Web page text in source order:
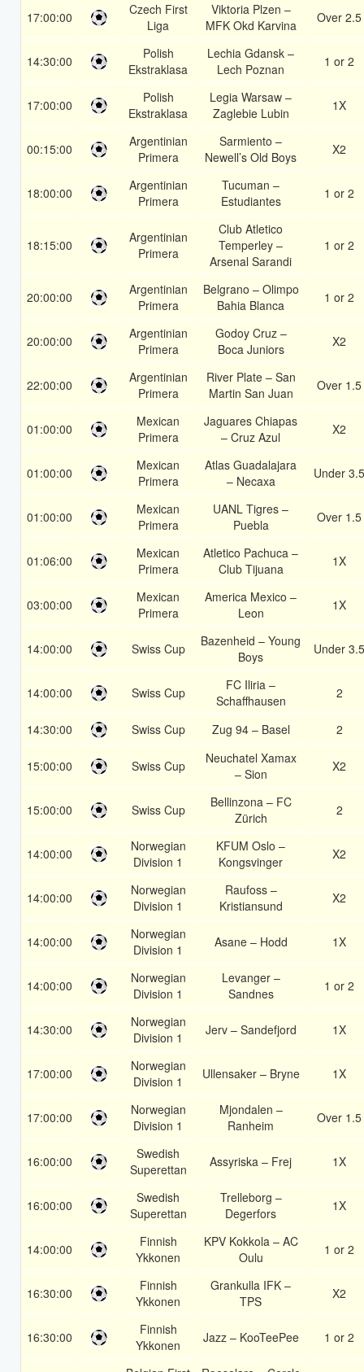
17:00:00
Czech First
Liga
Viktoria Plzen –
MFK Okd Karvina
Over 2.5
14:30:00
Polish
Ekstraklasa
Lechia Gdansk –
Lech Poznan
1 or 2
17:00:00
Polish
Ekstraklasa
Legia Warsaw –
Zaglebie Lubin
1X
00:15:00
Argentinian
Primera
Sarmiento –
Newell’s Old Boys
X2
18:00:00
Argentinian
Primera
Tucuman –
Estudiantes
1 or 2
18:15:00
Argentinian
Primera
Club Atletico
Temperley –
Arsenal Sarandi
1 or 2
20:00:00
Argentinian
Primera
Belgrano – Olimpo
Bahia Blanca
1 or 2
20:00:00
Argentinian
Primera
Godoy Cruz –
Boca Juniors
X2
22:00:00
Argentinian
Primera
River Plate – San
Martin San Juan
Over 1.5
01:00:00
Mexican
Primera
Jaguares Chiapas
– Cruz Azul
X2
01:00:00
Mexican
Primera
Atlas Guadalajara
– Necaxa
Under 3.5
01:00:00
Mexican
Primera
UANL Tigres –
Puebla
Over 1.5
01:06:00
Mexican
Primera
Atletico Pachuca –
Club Tijuana
1X
03:00:00
Mexican
Primera
America Mexico –
Leon
1X
14:00:00 Swiss Cup
Bazenheid – Young
Boys
Under 3.5
14:00:00 Swiss Cup
FC Iliria –
Schaffhausen
2
14:30:00 Swiss Cup Zug 94 – Basel 2
15:00:00 Swiss Cup
Neuchatel Xamax
– Sion
X2
15:00:00 Swiss Cup
Bellinzona – FC
Zürich
2
14:00:00
Norwegian
Division 1
KFUM Oslo –
Kongsvinger
X2
14:00:00
Norwegian
Division 1
Raufoss –
Kristiansund
X2
14:00:00
Norwegian
Division 1
Asane – Hodd 1X
14:00:00
Norwegian
Division 1
Levanger –
Sandnes
1 or 2
14:30:00
Norwegian
Division 1
Jerv – Sandefjord 1X
17:00:00
Norwegian
Division 1
Ullensaker – Bryne 1X
17:00:00
Norwegian
Division 1
Mjondalen –
Ranheim
Over 1.5
16:00:00
Swedish
Superettan
Assyriska – Frej 1X
16:00:00
Swedish
Superettan
Trelleborg –
Degerfors
1X
14:00:00
Finnish
Ykkonen
KPV Kokkola – AC
Oulu
1 or 2
16:30:00
Finnish
Ykkonen
Grankulla IFK –
TPS
X2
16:30:00
Finnish
Ykkonen
Jazz – KooTeePee 1 or 2